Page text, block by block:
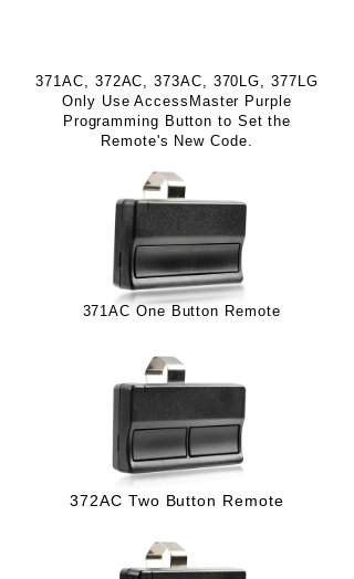
371AC, 372AC, 373AC, 370LG, 377LG
Only Use AccessMaster Purple
Programming Button to Set the
Remote's New Code.
371AC One Button Remote
372AC Two Button Remote